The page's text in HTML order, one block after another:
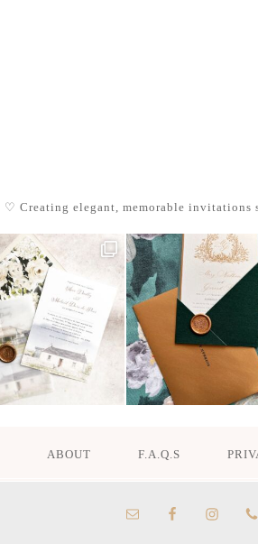
♡ Creating elegant, memorable invitations
ABOUT F.A.Q.S